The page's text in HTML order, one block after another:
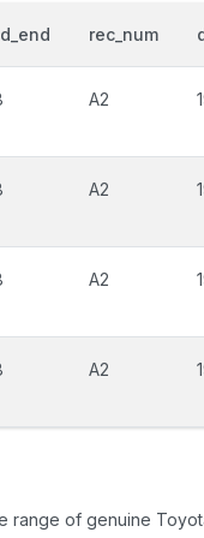
rec_num
A2
A2
A2
A2
range of genuine